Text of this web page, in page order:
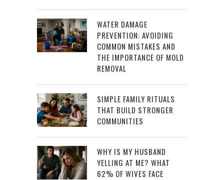
WATER DAMAGE
PREVENTION: AVOIDING
COMMON MISTAKES AND
THE IMPORTANCE OF MOLD
REMOVAL
SIMPLE FAMILY RITUALS
THAT BUILD STRONGER
COMMUNITIES
WHY IS MY HUSBAND
YELLING AT ME? WHAT
62% OF WIVES FACE